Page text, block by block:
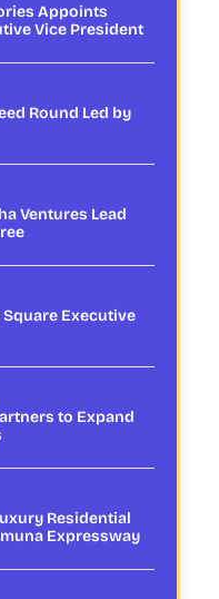
Appoints
Vice President
Round Led by
Ventures Lead
Executive
to Expand
Residential
Expressway